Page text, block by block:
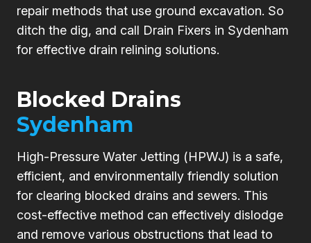
repair methods that use ground excavation. So
ditch the dig, and call Drain Fixers in Sydenham
for effective drain relining solutions.
Blocked Drains
Sydenham
High-Pressure Water Jetting (HPWJ) is a safe,
efficient, and environmentally friendly solution
for clearing blocked drains and sewers. This
cost-effective method can effectively dislodge
and remove various obstructions that lead to